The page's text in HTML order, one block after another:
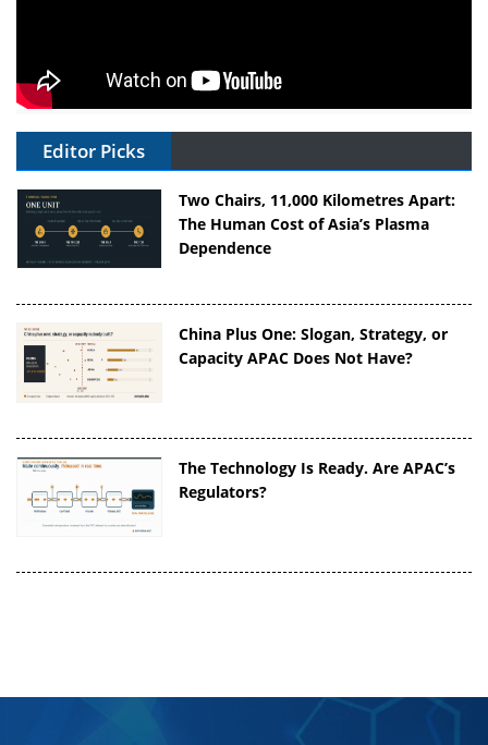
Editor Picks
Two Chairs, 11,000 Kilometres Apart:
The Human Cost of Asia’s Plasma
Dependence
China Plus One: Slogan, Strategy, or
Capacity APAC Does Not Have?
The Technology Is Ready. Are APAC’s
Regulators?